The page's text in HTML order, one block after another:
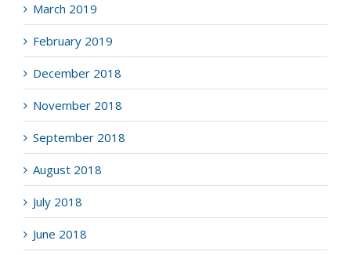
March 2019
February 2019
December 2018
November 2018
September 2018
August 2018
July 2018
June 2018